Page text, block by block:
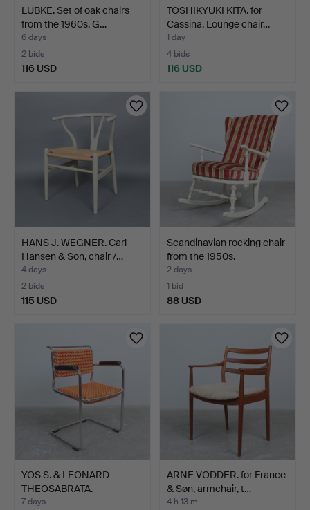
LÜBKE. Set of oak chairs
from the 1960s, G…
6 days
2 bids
116 USD
TOSHIKYUKI KITA. for
Cassina. Lounge chair…
1 day
4 bids
116 USD
HANS J. WEGNER. Carl
Hansen & Son, chair /…
4 days
2 bids
115 USD
Scandinavian rocking chair
from the 1950s.
2 days
1 bid
88 USD
YOS S. & LEONARD
THEOSABRATA.
Armchair/can…
7 days
ARNE VODDER. for France
& Søn, armchair, t…
4 h 13 m